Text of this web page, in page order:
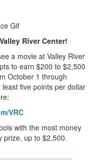
River Center!
a movie at Valley River
to earn $200 to $2,500
October 1 through
five points per dollar
VRC
with the most money
prize, up to $2,500.